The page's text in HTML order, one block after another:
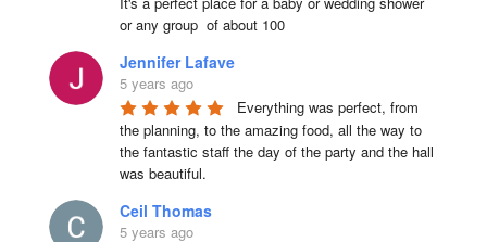
or any group  of about 100
Jennifer Lafave
5 years ago
Everything was perfect, from
the planning, to the amazing food, all the way to
the fantastic staff the day of the party and the hall
was beautiful.
Ceil Thomas
5 years ago